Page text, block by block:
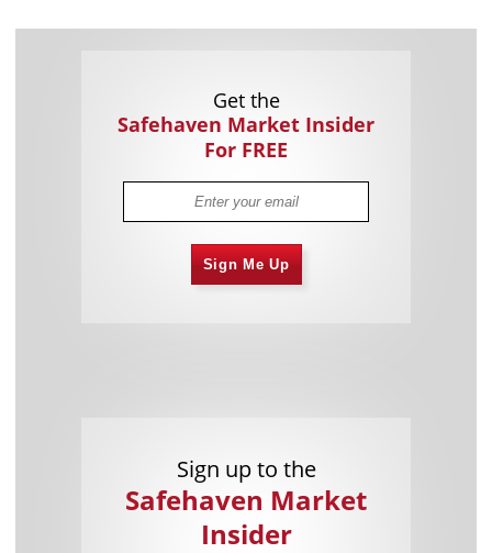
Get the
Safehaven Market Insider
For FREE
Sign Me Up
Sign up to the
Safehaven Market
Insider